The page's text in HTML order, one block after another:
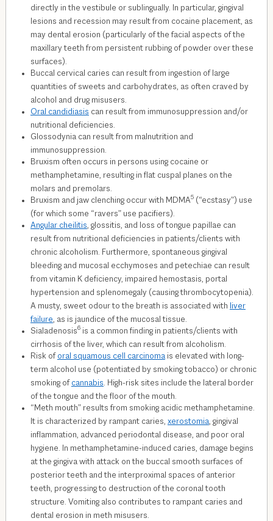
directly in the vestibule or sublingually. In particular, gingival
lesions and recession may result from cocaine placement, as
may dental erosion (particularly of the facial aspects of the
maxillary teeth from persistent rubbing of powder over these
surfaces).
Buccal cervical caries can result from ingestion of large
quantities of sweets and carbohydrates, as often craved by
alcohol and drug misusers.
Oral candidiasis can result from immunosuppression and/or
nutritional deficiencies.
Glossodynia can result from malnutrition and
immunosuppression.
Bruxism often occurs in persons using cocaine or
methamphetamine, resulting in flat cuspal planes on the
molars and premolars.
Bruxism and jaw clenching occur with MDMA5(“ecstasy”) use
(for which some “ravers” use pacifiers).
Angular cheilitis, glossitis, and loss of tongue papillae can
result from nutritional deficiencies in patients/clients with
chronic alcoholism. Furthermore, spontaneous gingival
bleeding and mucosal ecchymoses and petechiae can result
from vitamin K deficiency, impaired hemostasis, portal
hypertension and splenomegaly (causing thrombocytopenia).
A musty, sweet odour to the breath is associated with liver
failure, as is jaundice of the mucosal tissue.
Sialadenosis6is a common finding in patients/clients with
cirrhosis of the liver, which can result from alcoholism.
Risk of oral squamous cell carcinomais elevated with long-
term alcohol use (potentiated by smoking tobacco) or chronic
smoking of cannabis. High-risk sites include the lateral border
of the tongue and the floor of the mouth.
“Meth mouth” results from smoking acidic methamphetamine.
It is characterized by rampant caries, xerostomia, gingival
inflammation, advanced periodontal disease, and poor oral
hygiene. In methamphetamine-induced caries, damage begins
at the gingiva with attack on the buccal smooth surfaces of
posterior teeth and the interproximal spaces of anterior
teeth, progressing to destruction of the coronal tooth
structure. Vomiting also contributes to rampant caries and
dental erosion in meth misusers.